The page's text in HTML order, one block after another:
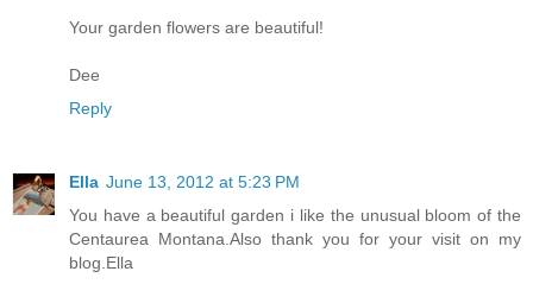
Your garden flowers are beautiful!
Dee
Reply
Ella June 13, 2012 at 5:23 PM
You have a beautiful garden i like the unusual bloom of the
Centaurea Montana.Also thank you for your visit on my
blog.Ella